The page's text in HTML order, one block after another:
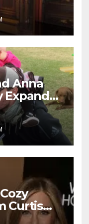
Anna
Expand
Arrival
Curtis